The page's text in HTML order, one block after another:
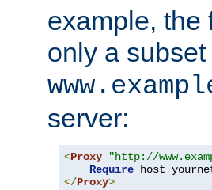
example, the
only a
server:
<Proxy "http://
Require host
</Proxy>